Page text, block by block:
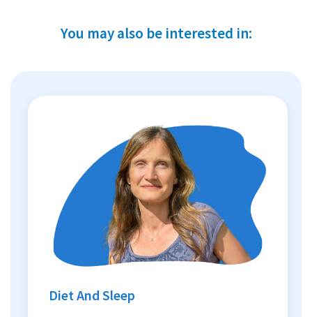
You may also be interested in:
Diet And Sleep